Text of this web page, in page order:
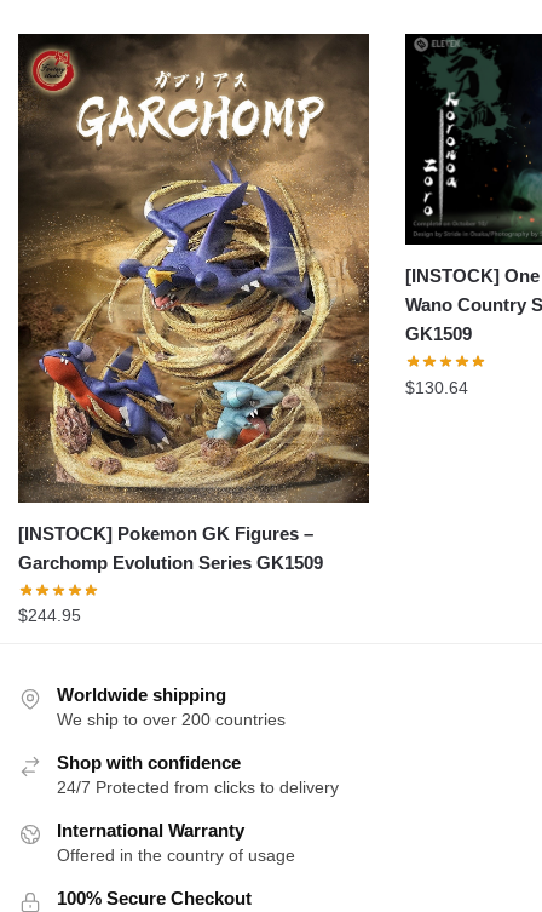
[INSTOCK] Pokemon GK Figures –
Garchomp Evolution Series GK1509
$244.95
[INSTOCK]
Wano Country
GK1509
$130.64
Worldwide shipping
We ship to over 200 countries
Shop with confidence
24/7 Protected from clicks to delivery
International Warranty
Offered in the country of usage
100% Secure Checkout